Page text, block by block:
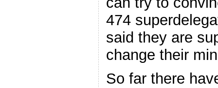
474
said they are
change their
So far there